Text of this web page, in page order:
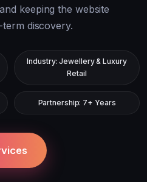
keeping the website
discovery.
Industry: Jewellery & Luxury
Retail
Partnership: 7+ Years